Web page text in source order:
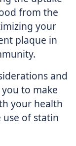
from the
your
plaque in
and
to make
your health
of statin